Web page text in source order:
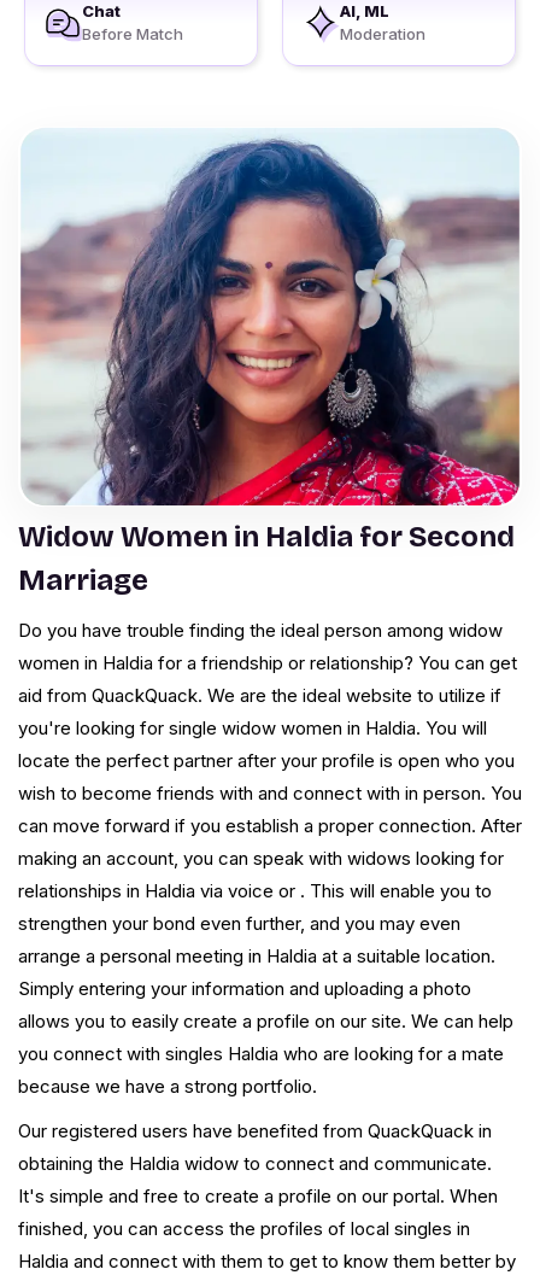
Chat
Before Match
AI, ML
Moderation
Widow Women in Haldia for Second
Marriage
Do you have trouble finding the ideal person among widow
women in Haldia for a friendship or relationship? You can get
aid from QuackQuack. We are the ideal website to utilize if
you're looking for single widow women in Haldia. You will
locate the perfect partner after your profile is open who you
wish to become friends with and connect with in person. You
can move forward if you establish a proper connection. After
making an account, you can speak with widows looking for
relationships in Haldia via voice or . This will enable you to
strengthen your bond even further, and you may even
arrange a personal meeting in Haldia at a suitable location.
Simply entering your information and uploading a photo
allows you to easily create a profile on our site. We can help
you connect with singles Haldia who are looking for a mate
because we have a strong portfolio.
Our registered users have benefited from QuackQuack in
obtaining the Haldia widow to connect and communicate.
It's simple and free to create a profile on our portal. When
finished, you can access the profiles of local singles in
Haldia and connect with them to get to know them better by